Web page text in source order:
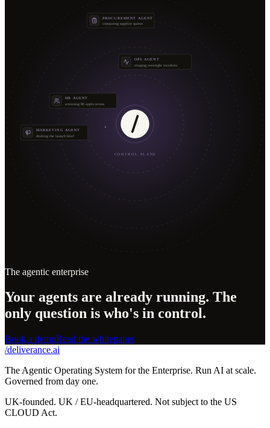
CONTROL PLANE
MARKETING AGENT
drafting the launch brief
OPS AGENT
triaging overnight incidents
HR AGENT
screening 86 applications
PROCUREMENT AGENT
comparing supplier quotes
The agentic enterprise
Your agents are already running. The
only question is who's in control.
Book a demoRead the whitepaper
/deliverance.ai
The Agentic Operating System for the Enterprise. Run AI at scale.
Governed from day one.
UK-founded. UK / EU-headquartered. Not subject to the US
CLOUD Act.